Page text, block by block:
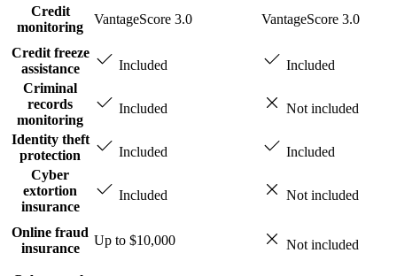
Credit
monitoring
VantageScore 3.0 VantageScore 3.0
Credit freeze
assistance
Included
Included
Criminal
records
monitoring
Included Not included
Identity theft
protection
Included
Included
Cyber
extortion
insurance
Included Not included
Online fraud
insurance
Up to $10,000 Not included